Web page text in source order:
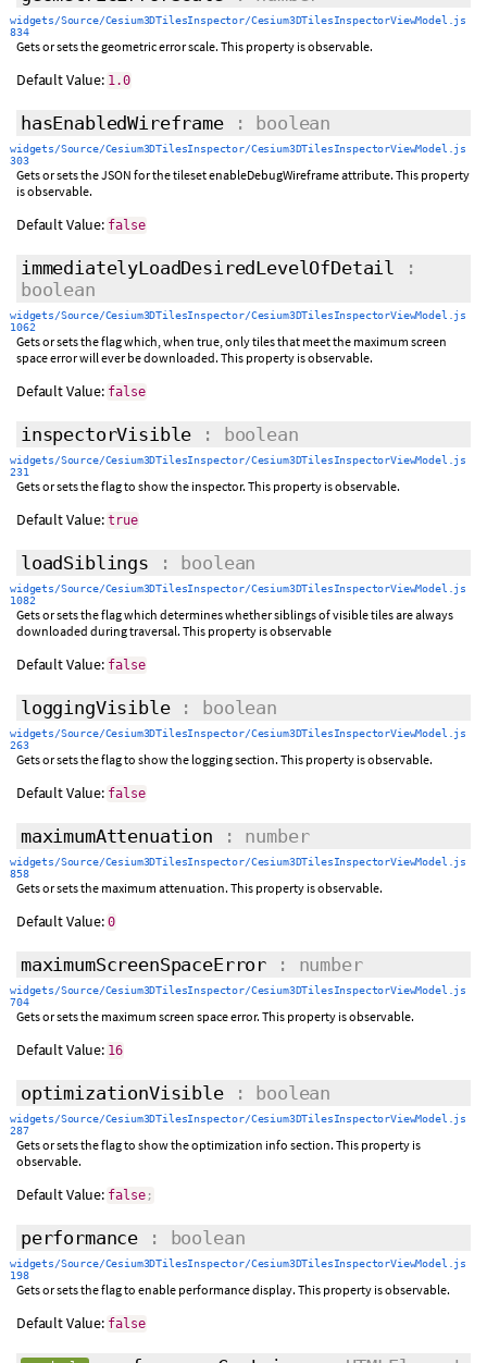
widgets/Source/Cesium3DTilesInspector/Cesium3DTilesInspectorViewModel.js
834
Gets or sets the geometric error scale. This property is observable.
Default Value: 1.0
hasEnabledWireframe: boolean
widgets/Source/Cesium3DTilesInspector/Cesium3DTilesInspectorViewModel.js
303
Gets or sets the JSON for the tileset enableDebugWireframe attribute. This property
is observable.
Default Value: false
immediatelyLoadDesiredLevelOfDetail :
boolean
widgets/Source/Cesium3DTilesInspector/Cesium3DTilesInspectorViewModel.js
1062
Gets or sets the flag which, when true, only tiles that meet the maximum screen
space error will ever be downloaded. This property is observable.
Default Value: false
inspectorVisible : boolean
widgets/Source/Cesium3DTilesInspector/Cesium3DTilesInspectorViewModel.js
231
Gets or sets the flag to show the inspector. This property is observable.
Default Value: true
loadSiblings : boolean
widgets/Source/Cesium3DTilesInspector/Cesium3DTilesInspectorViewModel.js
1082
Gets or sets the flag which determines whether siblings of visible tiles are always
downloaded during traversal. This property is observable
Default Value: false
loggingVisible: boolean
widgets/Source/Cesium3DTilesInspector/Cesium3DTilesInspectorViewModel.js
263
Gets or sets the flag to show the logging section. This property is observable.
Default Value: false
maximumAttenuation : number
widgets/Source/Cesium3DTilesInspector/Cesium3DTilesInspectorViewModel.js
858
Gets or sets the maximum attenuation. This property is observable.
Default Value: 0
maximumScreenSpaceError : number
widgets/Source/Cesium3DTilesInspector/Cesium3DTilesInspectorViewModel.js
704
Gets or sets the maximum screen space error. This property is observable.
Default Value: 16
optimizationVisible: boolean
widgets/Source/Cesium3DTilesInspector/Cesium3DTilesInspectorViewModel.js
287
Gets or sets the flag to show the optimization info section. This property is
observable.
Default Value: false ;
performance : boolean
widgets/Source/Cesium3DTilesInspector/Cesium3DTilesInspectorViewModel.js
198
Gets or sets the flag to enable performance display. This property is observable.
Default Value: false